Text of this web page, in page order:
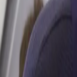
“It’s always exciting
privileged to play for
to win the trophy. We
looking forward to
forward. I’m looking